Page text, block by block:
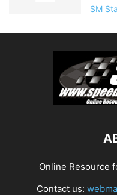
SM
Online Resource
Contact us: